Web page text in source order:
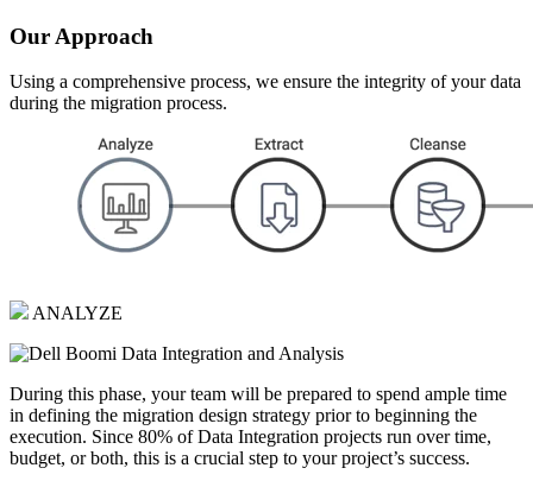
Our Approach
Using a comprehensive process, we ensure the integrity of your data
during the migration process.
ANALYZE
During this phase, your team will be prepared to spend ample time
in defining the migration design strategy prior to beginning the
execution. Since 80% of Data Integration projects run over time,
budget, or both, this is a crucial step to your project’s success.